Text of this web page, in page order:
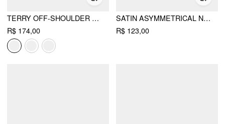
TERRY OFF-SHOULDER CROPPED OVERSIZED SWEATSHIRT & RUCHED TANK TOP
R$ 174,00
SATIN ASYMMETRICAL NECK SHORT SLEEVE CAPE BLOUSE
R$ 123,00